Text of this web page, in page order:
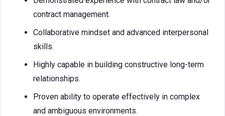
contract management.
Collaborative mindset and advanced interpersonal
skills.
Highly capable in building constructive long-term
relationships.
Proven ability to operate effectively in complex
and ambiguous environments.